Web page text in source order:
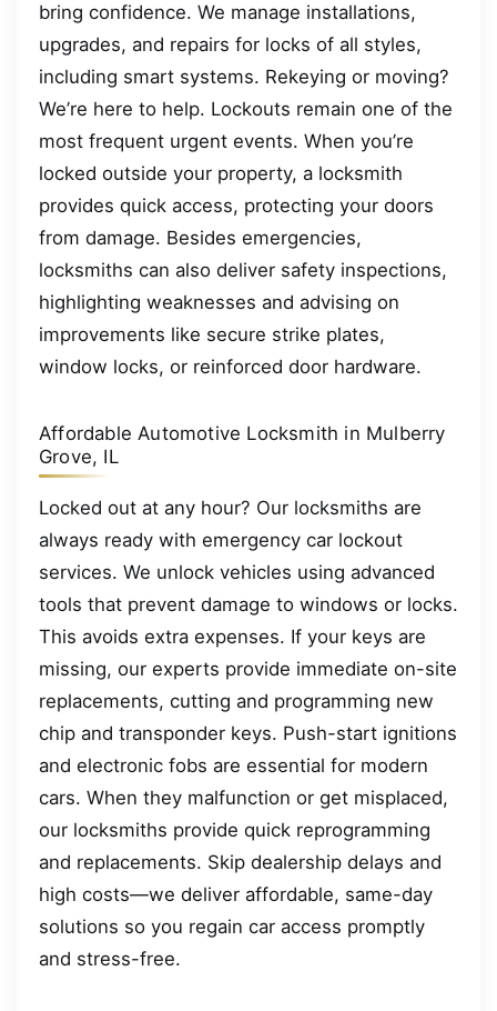
bring confidence. We manage installations,
upgrades, and repairs for locks of all styles,
including smart systems. Rekeying or moving?
We’re here to help. Lockouts remain one of the
most frequent urgent events. When you’re
locked outside your property, a locksmith
provides quick access, protecting your doors
from damage. Besides emergencies,
locksmiths can also deliver safety inspections,
highlighting weaknesses and advising on
improvements like secure strike plates,
window locks, or reinforced door hardware.
Affordable Automotive Locksmith in Mulberry
Grove, IL
Locked out at any hour? Our locksmiths are
always ready with emergency car lockout
services. We unlock vehicles using advanced
tools that prevent damage to windows or locks.
This avoids extra expenses. If your keys are
missing, our experts provide immediate on-site
replacements, cutting and programming new
chip and transponder keys. Push-start ignitions
and electronic fobs are essential for modern
cars. When they malfunction or get misplaced,
our locksmiths provide quick reprogramming
and replacements. Skip dealership delays and
high costs—we deliver affordable, same-day
solutions so you regain car access promptly
and stress-free.